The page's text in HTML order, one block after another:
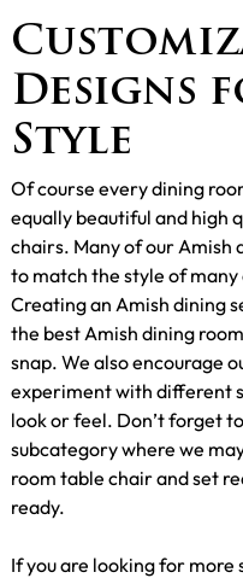
Designs
Style
Of course every dining
equally beautiful and high
chairs. Many of our Amish
to match the style of
Creating an Amish dining
the best Amish dining
snap. We also encourage
experiment with different
look or feel. Don’t forget
subcategory where we
room table chair and set
ready.
If you are looking for